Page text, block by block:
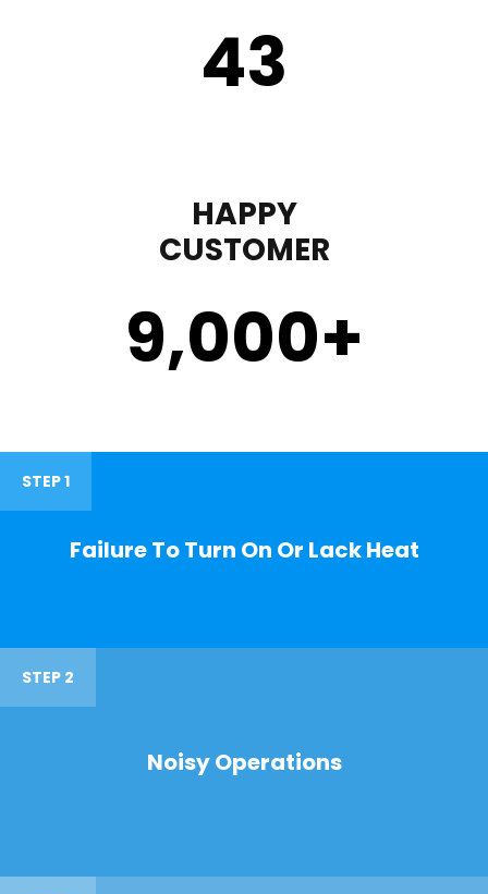
43
HAPPY
CUSTOMER
9,000+
STEP 1
Failure To Turn On Or Lack Heat
STEP 2
Noisy Operations